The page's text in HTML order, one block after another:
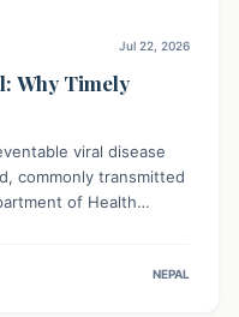
Jul 22, 2026
Why Timely
viral disease
commonly transmitted
of Health
and
NEPAL